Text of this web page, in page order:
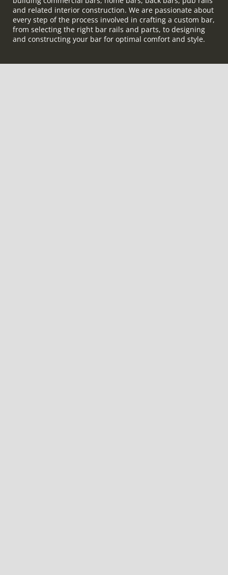
and related interior construction. We are passionate about
every step of the process involved in crafting a custom bar,
from selecting the right bar rails and parts, to designing
and constructing your bar for optimal comfort and style.